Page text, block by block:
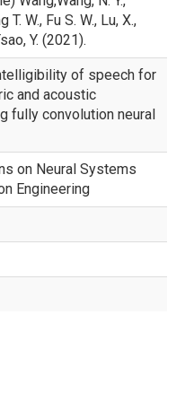
T. W., Fu S. W., Lu, X.,
Y. (2021).
of speech for
and acoustic
fully convolution neural
on Neural Systems
Engineering